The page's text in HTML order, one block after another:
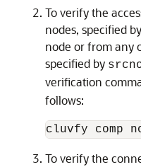
To verify the
nodes, specified by
node or from any
specified by
verification
follows:
cluvfy comp
To verify the